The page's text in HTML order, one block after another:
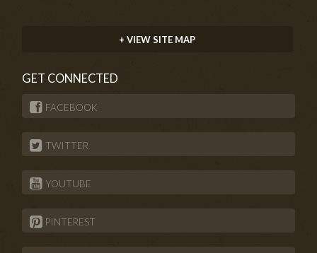
+ VIEW SITE MAP
GET CONNECTED
FACEBOOK
TWITTER
YOUTUBE
PINTEREST